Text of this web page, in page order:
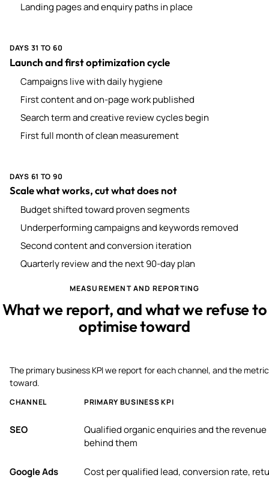
Landing pages and enquiry paths in place
DAYS 31 TO 60
Launch and first optimization cycle
Campaigns live with daily hygiene
First content and on-page work published
Search term and creative review cycles begin
First full month of clean measurement
DAYS 61 TO 90
Scale what works, cut what does not
Budget shifted toward proven segments
Underperforming campaigns and keywords removed
Second content and conversion iteration
Quarterly review and the next 90-day plan
MEASUREMENT AND REPORTING
What we report, and what we refuse to
optimise toward
The primary business KPI we report for each channel, and the
toward.
CHANNEL PRIMARY BUSINESS KPI
SEO
Qualified organic enquiries and the revenue
behind them
Google Ads Cost per qualified lead, conversion rate,